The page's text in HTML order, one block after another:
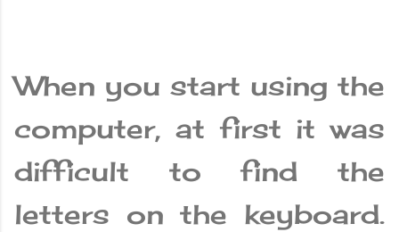
When you start using the
computer, at first it was
difficult to find the
letters on the keyboard.